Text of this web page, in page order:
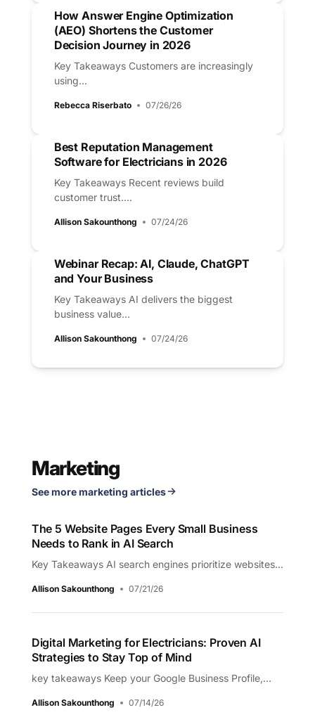
How Answer Engine Optimization
(AEO) Shortens the Customer
Decision Journey in 2026
Key Takeaways Customers are increasingly
using...
Rebecca Riserbato 07/26/26
Best Reputation Management
Software for Electricians in 2026
Key Takeaways Recent reviews build
customer trust....
Allison Sakounthong 07/24/26
Webinar Recap: AI, Claude, ChatGPT
and Your Business
Key Takeaways AI delivers the biggest
business value...
Allison Sakounthong 07/24/26
Marketing
See more marketing articles
The 5 Website Pages Every Small Business
Needs to Rank in AI Search
Key Takeaways AI search engines prioritize websites...
Allison Sakounthong 07/21/26
Digital Marketing for Electricians: Proven AI
Strategies to Stay Top of Mind
key takeaways Keep your Google Business Profile,...
Allison Sakounthong 07/14/26